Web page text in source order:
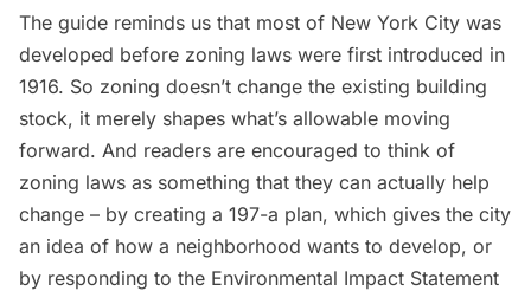
The guide reminds us that most of New York City was
developed before zoning laws were first introduced in
1916. So zoning doesn’t change the existing building
stock, it merely shapes what’s allowable moving
forward. And readers are encouraged to think of
zoning laws as something that they can actually help
change – by creating a 197-a plan, which gives the city
an idea of how a neighborhood wants to develop, or
by responding to the Environmental Impact Statement